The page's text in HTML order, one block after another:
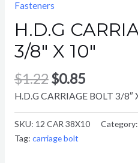
Fasteners
H.D.G
3/8″ X 10″
$1.22$0.85
H.D.G CARRIAGE BOLT 3/8″
SKU: 12 CAR 38X10 Category:
Tag: carriage bolt